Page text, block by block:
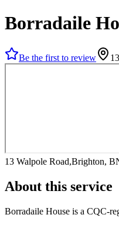
Borradaile
Be the first to review
13 Walpole Road,Brighton,
About this service
Borradaile House is a CQC-